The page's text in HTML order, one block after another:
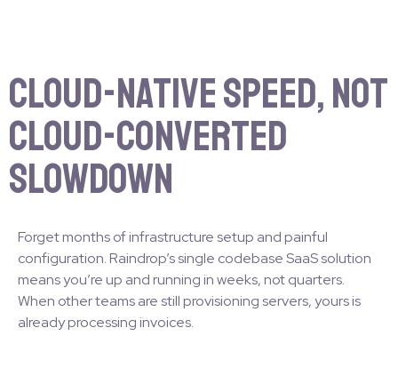
Cloud-Native Speed, Not
Cloud-Converted
Slowdown
Forget months of infrastructure setup and painful
configuration. Raindrop’s single codebase SaaS solution
means you’re up and running in weeks, not quarters.
When other teams are still provisioning servers, yours is
already processing invoices.